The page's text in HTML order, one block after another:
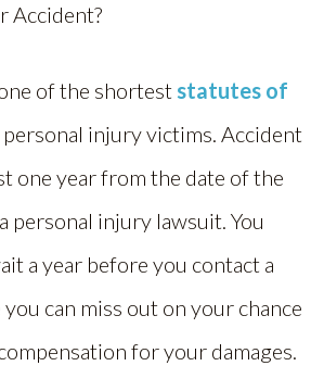
Accident?
of the shortest statutes of
injury victims. Accident
one year from the date of the
personal injury lawsuit. You
a year before you contact a
can miss out on your chance
for your damages.